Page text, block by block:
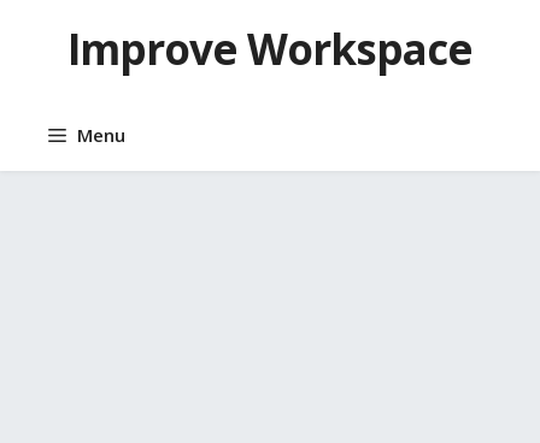
contentImprove Workspace
Menu